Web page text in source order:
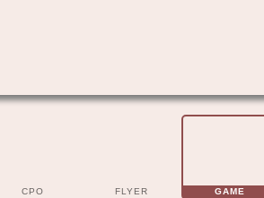
CPO FLYER GAME